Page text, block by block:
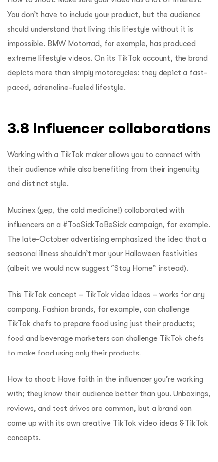
You don’t have to include your product, but the audience
should understand that living this lifestyle without it is
impossible. BMW Motorrad, for example, has produced
extreme lifestyle videos. On its TikTok account, the brand
depicts more than simply motorcycles: they depict a fast-
paced, adrenaline-fueled lifestyle.
3.8 Influencer collaborations
Working with a TikTok maker allows you to connect with
their audience while also benefiting from their ingenuity
and distinct style.
Mucinex (yep, the cold medicine!) collaborated with
influencers on a #TooSickToBeSick campaign, for example.
The late-October advertising emphasized the idea that a
seasonal illness shouldn’t mar your Halloween festivities
(albeit we would now suggest “Stay Home” instead).
This TikTok concept – TikTok video ideas – works for any
company. Fashion brands, for example, can challenge
TikTok chefs to prepare food using just their products;
food and beverage marketers can challenge TikTok chefs
to make food using only their products.
How to shoot: Have faith in the influencer you’re working
with; they know their audience better than you. Unboxings,
reviews, and test drives are common, but a brand can
come up with its own creative TikTok video ideas &TikTok
concepts.